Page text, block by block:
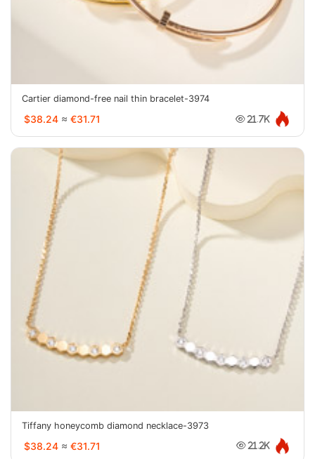
Cartier diamond-free nail thin bracelet-3974
$38.24 ≈ €31.71 21.7K
Tiffany honeycomb diamond necklace-3973
$38.24 ≈ €31.71 21.2K